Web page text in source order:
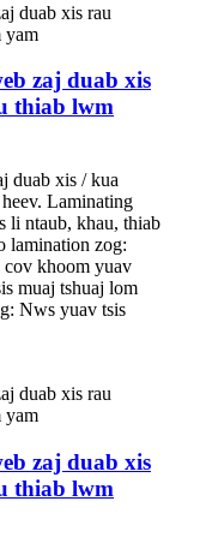
zaj duab xis
thiab lwm
duab xis / kua
Laminating
li ntaub, khau, thiab
lamination zog:
cov khoom yuav
muaj tshuaj lom
Nws yuav tsis
zaj duab xis
thiab lwm